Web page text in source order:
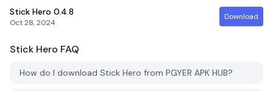
Stick Hero 0.4.8
Oct 28, 2024
Download
Stick Hero FAQ
How do I download Stick Hero from PGYER APK HUB?